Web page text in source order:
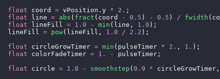
  float
coord = vPosition.y * 2. ;
  float
line = abs ( fract (coord - 0.5 ) - 0.5 ) / fwidth
  float
lineFill = 1.0 - min (line, 1.0 );
  lineFill
= pow(lineFill, 1.0 / 2.2 );
  float
circleGrowTimer = min (pulseTimer * 2. , 1. );
  float
colorFadeTimer = 1. -
pulseTimer;
  float
circle = 1.0 - smoothstep ( 0.9 *